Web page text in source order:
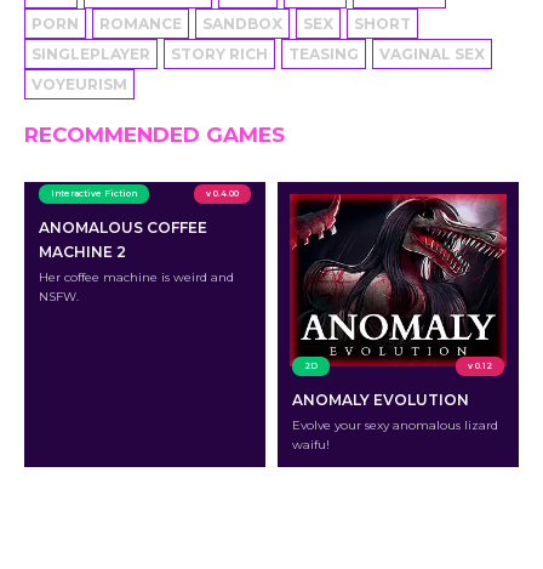
PORN
ROMANCE SANDBOX SEX
SHORT
SINGLEPLAYER
STORY RICH TEASING
VAGINAL SEX
VOYEURISM
RECOMMENDED GAMES
Interactive Fiction v 0.4.00
ANOMALOUS COFFEE
MACHINE 2
Her coffee machine is weird and
NSFW.
2D v 0.12
ANOMALY EVOLUTION
Evolve your sexy anomalous lizard
waifu!